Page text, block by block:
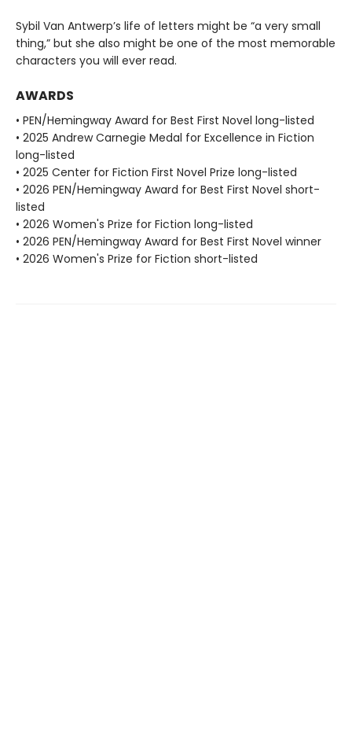
Sybil Van Antwerp’s life of letters might be “a very small
thing,” but she also might be one of the most memorable
characters you will ever read.
AWARDS
• PEN/Hemingway Award for Best First Novel long-listed
• 2025 Andrew Carnegie Medal for Excellence in Fiction
long-listed
• 2025 Center for Fiction First Novel Prize long-listed
• 2026 PEN/Hemingway Award for Best First Novel short-
listed
• 2026 Women's Prize for Fiction long-listed
• 2026 PEN/Hemingway Award for Best First Novel winner
• 2026 Women's Prize for Fiction short-listed